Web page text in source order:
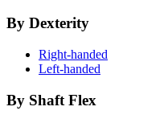
By Dexterity
Right-handed
Left-handed
By Shaft Flex